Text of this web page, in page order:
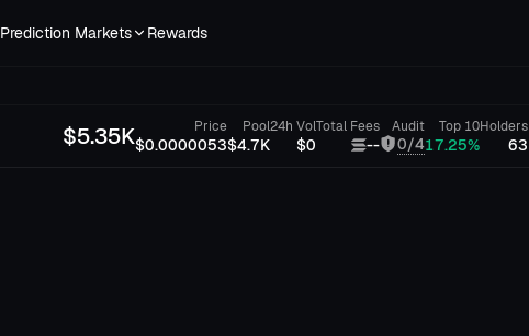
Prediction Markets Rewards
$5.35K Price
$0.0000053
Pool
$4.7K
24h Vol
$0
Total Fees
--
Audit
0/4
Top 10
17.25%
Holders
63